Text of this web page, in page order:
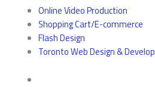
Online Video Production
Shopping Cart/E-commerce
Flash Design
Toronto Web Design &